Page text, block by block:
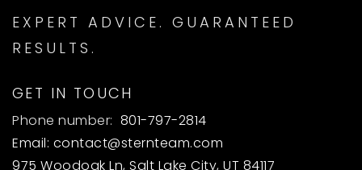
EXPERT ADVICE. GUARANTEED
RESULTS.
GET IN TOUCH
Phone number: 801-797-2814
Email: contact@sternteam.com
975 Woodoak Ln, Salt Lake City, UT 84117